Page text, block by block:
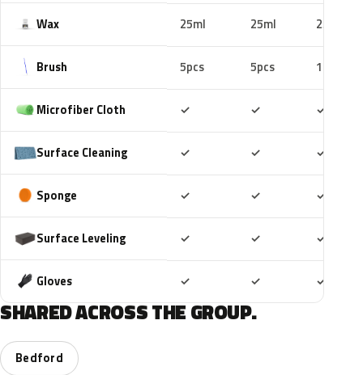
Wax 25ml 25ml 25ml
Brush 5pcs 5pcs 10pcs
Microfiber Cloth ✓ ✓ ✓
Surface Cleaning ✓ ✓ ✓
Sponge ✓ ✓ ✓
Surface Leveling ✓ ✓ ✓
Gloves ✓ ✓ ✓
SHARED ACROSS THE GROUP.
Bedford